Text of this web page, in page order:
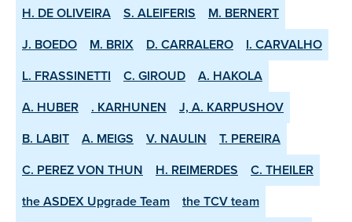
H. DE OLIVEIRA
S. ALEIFERIS
M. BERNERT
J. BOEDO
M. BRIX D. CARRALERO
I. CARVALHO
L. FRASSINETTI
C. GIROUD
A. HAKOLA
A. HUBER
. KARHUNEN
J, A. KARPUSHOV
B. LABIT
A. MEIGS V. NAULIN
T. PEREIRA
C. PEREZ VON THUN
H. REIMERDES
C. THEILER
the ASDEX­ Upgrade Team
the TCV team